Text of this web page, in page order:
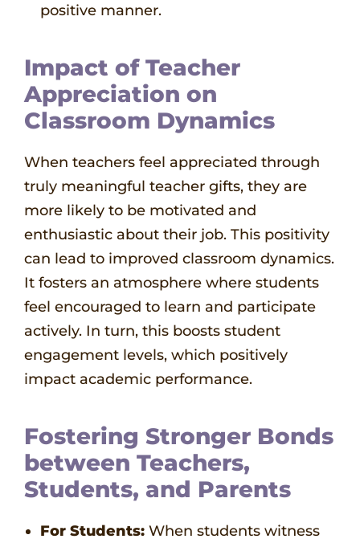
positive manner.
Impact of Teacher
Appreciation on
Classroom Dynamics
When teachers feel appreciated through
truly meaningful teacher gifts, they are
more likely to be motivated and
enthusiastic about their job. This positivity
can lead to improved classroom dynamics.
It fosters an atmosphere where students
feel encouraged to learn and participate
actively. In turn, this boosts student
engagement levels, which positively
impact academic performance.
Fostering Stronger Bonds
between Teachers,
Students, and Parents
For Students: When students witness